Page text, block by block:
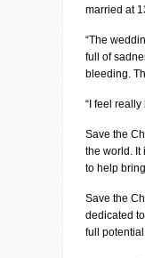
married at
“The
full of
bleeding.
“I feel
Save the
the world. It
to help
Save the
dedicated
full